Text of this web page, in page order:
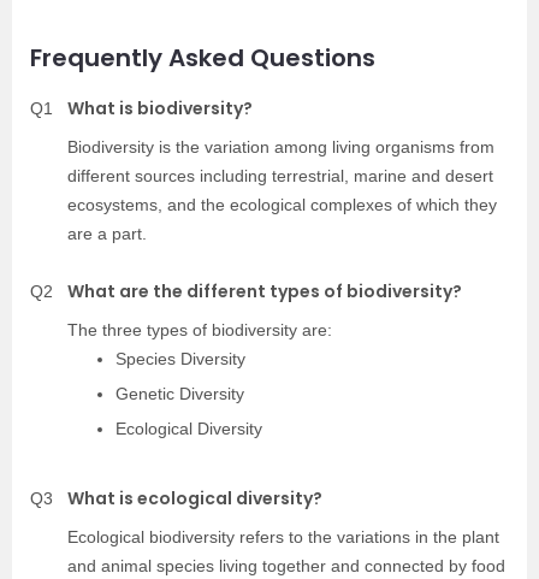
Frequently Asked Questions
Q1 What is biodiversity?
Biodiversity is the variation among living organisms from
different sources including terrestrial, marine and desert
ecosystems, and the ecological complexes of which they
are a part.
Q2 What are the different types of biodiversity?
The three types of biodiversity are:
Species Diversity
Genetic Diversity
Ecological Diversity
Q3 What is ecological diversity?
Ecological biodiversity refers to the variations in the plant
and animal species living together and connected by food